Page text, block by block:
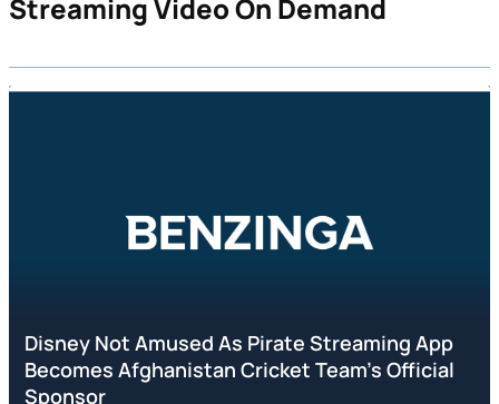
Streaming Video On Demand
Disney Not Amused As Pirate Streaming App
Becomes Afghanistan Cricket Team's Official
Sponsor